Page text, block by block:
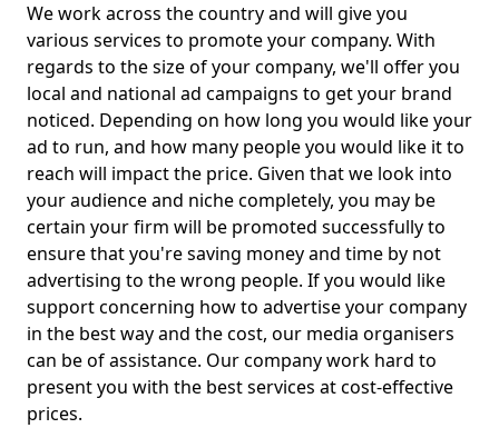
We work across the country and will give you
various services to promote your company. With
regards to the size of your company, we'll offer you
local and national ad campaigns to get your brand
noticed. Depending on how long you would like your
ad to run, and how many people you would like it to
reach will impact the price. Given that we look into
your audience and niche completely, you may be
certain your firm will be promoted successfully to
ensure that you're saving money and time by not
advertising to the wrong people. If you would like
support concerning how to advertise your company
in the best way and the cost, our media organisers
can be of assistance. Our company work hard to
present you with the best services at cost-effective
prices.